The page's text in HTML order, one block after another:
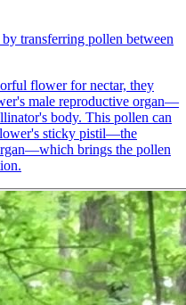
transferring pollen between
flower for nectar, they
male reproductive organ—
body. This pollen can
sticky pistil—the
brings the pollen